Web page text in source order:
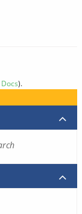
Docs).